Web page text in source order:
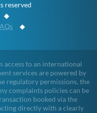
reserved
◆
◆
to an international
services are powered by
regulatory permissions, the
complaints policies can be
booked via the
directly with a clearly